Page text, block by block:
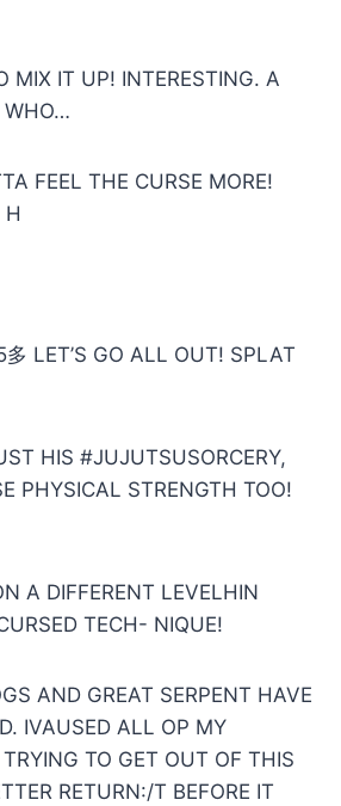
MIX IT UP! INTERESTING. A
WHO…
FEEL THE CURSE MORE!
H
LET’S GO ALL OUT! SPLAT
HIS #JUJUTSUSORCERY,
PHYSICAL STRENGTH TOO!
A DIFFERENT LEVELHIN
TECH- NIQUE!
AND GREAT SERPENT HAVE
IVAUSED ALL OP MY
TO GET OUT OF THIS
RETURN:/T BEFORE IT